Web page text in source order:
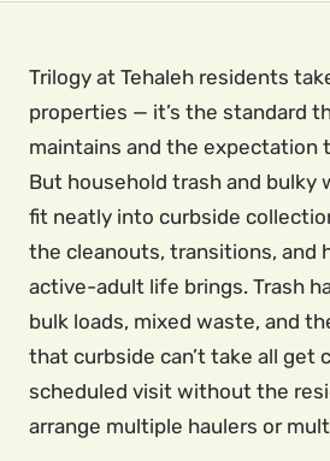
Trilogy at Tehaleh residents
properties — it’s the standard
maintains and the expectation
But household trash and bulky
fit neatly into curbside
the cleanouts, transitions, and
active-adult life brings. Trash
bulk loads, mixed waste, and
that curbside can’t take all get
scheduled visit without the
arrange multiple haulers or